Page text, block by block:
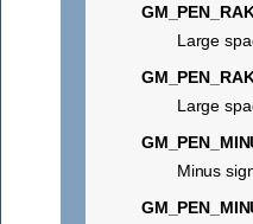
Large
Large
Minus